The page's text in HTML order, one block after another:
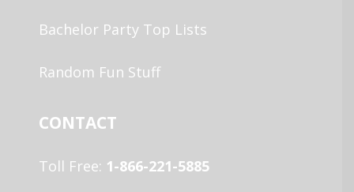
Bachelor Party Top Lists
Random Fun Stuff
CONTACT
Toll Free: 1-866-221-5885